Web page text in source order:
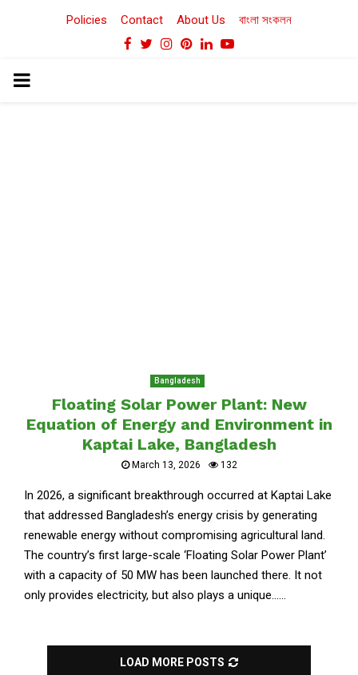
Policies Contact About Us বাংলা সংকলন
Facebook
TwitterInstagram
Pinterest
LinkedinYoutube
PRIMARY
Bangladesh
Floating Solar Power Plant: New
Equation of Energy and Environment in
Kaptai Lake, Bangladesh
March 13, 2026 132
In 2026, a significant breakthrough occurred at Kaptai Lake
that addressed Bangladesh’s energy crisis by generating
renewable energy without compromising agricultural land.
The country’s first large-scale ‘Floating Solar Power Plant’
with a capacity of 50 MW has been launched there. It not
only provides electricity, but also plays a unique......
LOAD MORE POSTS